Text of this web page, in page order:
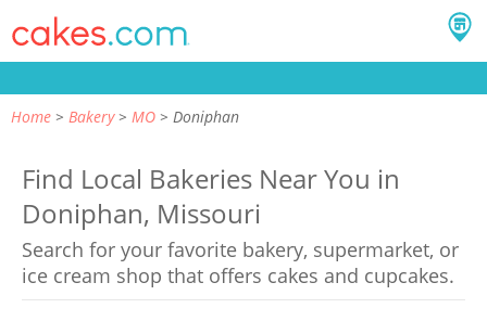
Home Bakery MO Doniphan
Find Local Bakeries Near You in
Doniphan, Missouri
Search for your favorite bakery, supermarket, or
ice cream shop that offers cakes and cupcakes.